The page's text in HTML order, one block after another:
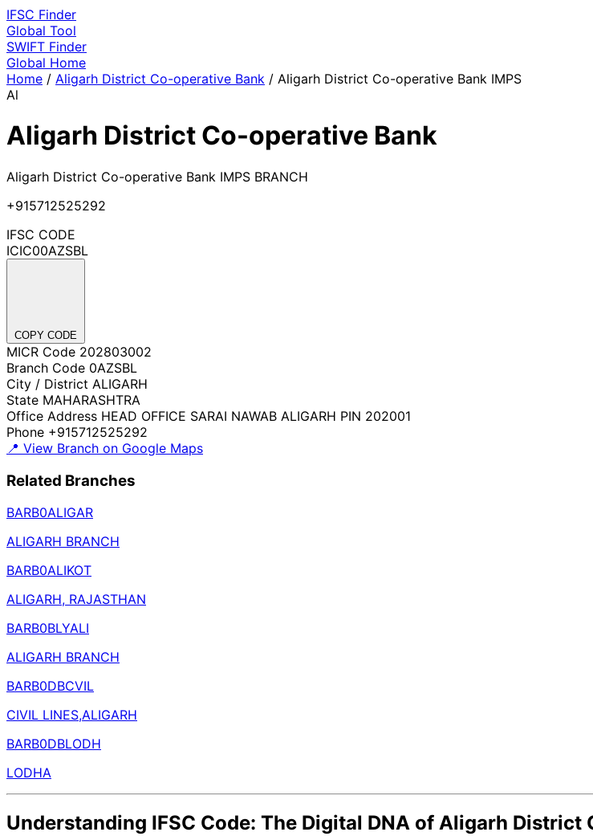
IFSC Finder
Global Tool
SWIFT Finder
Global Home
Home / Aligarh District Co-operative Bank / Aligarh District Co-operative Bank IMPS
Al
Aligarh District Co-operative Bank
Aligarh District Co-operative Bank IMPS BRANCH
+915712525292
IFSC CODE
ICIC00AZSBL
COPY CODE
MICR Code 202803002
Branch Code 0AZSBL
City / District ALIGARH
State MAHARASHTRA
Office Address HEAD OFFICE SARAI NAWAB ALIGARH PIN 202001
Phone +915712525292
📍 View Branch on Google Maps
Related Branches
BARB0ALIGAR
ALIGARH BRANCH
BARB0ALIKOT
ALIGARH, RAJASTHAN
BARB0BLYALI
ALIGARH BRANCH
BARB0DBCVIL
CIVIL LINES,ALIGARH
BARB0DBLODH
LODHA
Understanding IFSC Code: The Digital DNA of Aligarh District